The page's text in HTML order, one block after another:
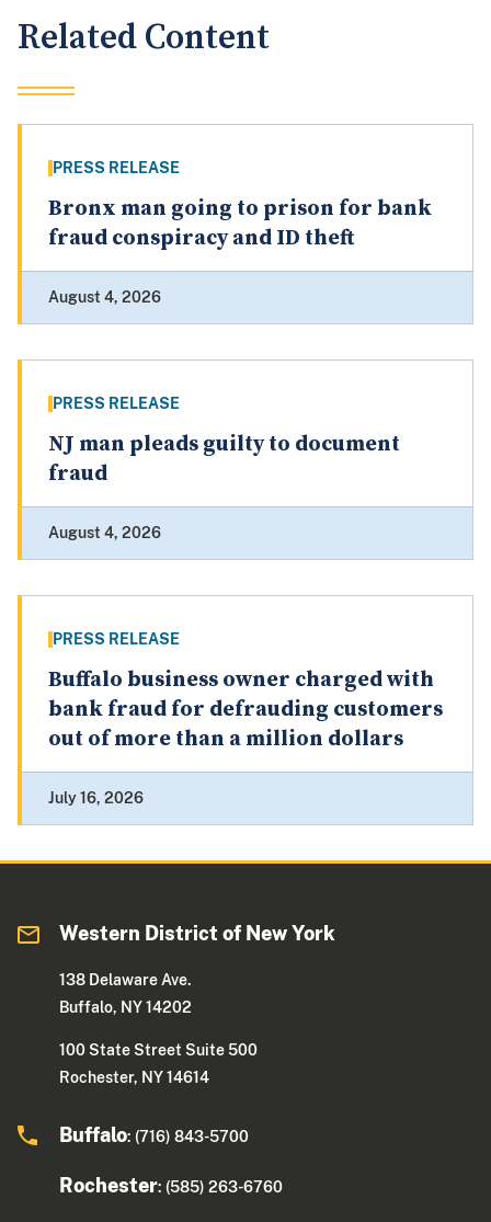
Related Content
PRESS RELEASE
Bronx man going to prison for bank
fraud conspiracy and ID theft
August 4, 2026
PRESS RELEASE
NJ man pleads guilty to document
fraud
August 4, 2026
PRESS RELEASE
Buffalo business owner charged with
bank fraud for defrauding customers
out of more than a million dollars
July 16, 2026
Western District of New York
138 Delaware Ave.
Buffalo, NY 14202
100 State Street Suite 500
Rochester, NY 14614
Buffalo: (716) 843-5700
Rochester: (585) 263-6760